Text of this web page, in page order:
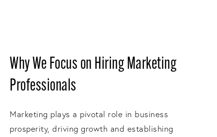
Why We Focus on Hiring Marketing
Professionals
Marketing plays a pivotal role in business
prosperity, driving growth and establishing